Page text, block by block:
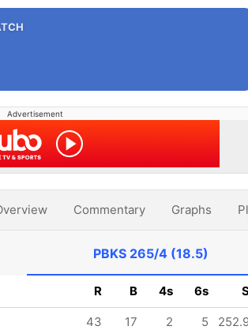
Advertisement
Commentary Graphs
PBKS 265/4 (18.5)
R B 4s 6s
43 17 2 5